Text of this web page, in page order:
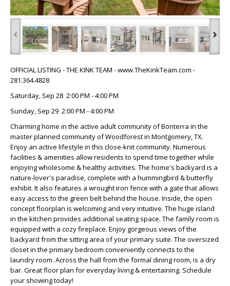
‹ ›
OFFICIAL LISTING - THE KINK TEAM - www.TheKinkTeam.com -
281.364.4828
Saturday, Sep 28 2:00 PM - 4:00 PM
Sunday, Sep 29 2:00 PM - 4:00 PM
Charming home in the active adult community of Bonterra in the
master planned community of Woodforest in Montgomery, TX.
Enjoy an active lifestyle in this close-knit community. Numerous
facilities & amenities allow residents to spend time together while
enjoying wholesome & healthy activities. The home's backyard is a
nature-lover's paradise, complete with a hummingbird & butterfly
exhibit. It also features a wrought iron fence with a gate that allows
easy access to the green belt behind the house. Inside, the open
concept floorplan is welcoming and very intuitive. The huge island
in the kitchen provides additional seating space. The family room is
equipped with a cozy fireplace. Enjoy gorgeous views of the
backyard from the sitting area of your primary suite. The oversized
closet in the primary bedroom conveniently connects to the
laundry room. Across the hall from the formal dining room, is a dry
bar. Great floor plan for everyday living & entertaining. Schedule
your showing today!